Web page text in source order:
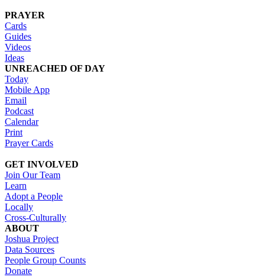
PRAYER
Cards
Guides
Videos
Ideas
UNREACHED OF DAY
Today
Mobile App
Email
Podcast
Calendar
Print
Prayer Cards
GET INVOLVED
Join Our Team
Learn
Adopt a People
Locally
Cross-Culturally
ABOUT
Joshua Project
Data Sources
People Group Counts
Donate